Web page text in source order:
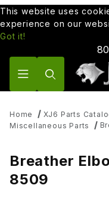
This website uses
experience on our
Got it!
Home
XJ6 Parts
Miscellaneous Parts
Breather
8509